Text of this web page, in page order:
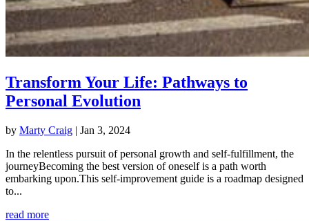
Transform Your Life: Pathways to
Personal Evolution
by Marty Craig | Jan 3, 2024
In the relentless pursuit of personal growth and self-fulfillment, the
journeyBecoming the best version of oneself is a path worth
embarking upon.This self-improvement guide is a roadmap designed
to...
read more